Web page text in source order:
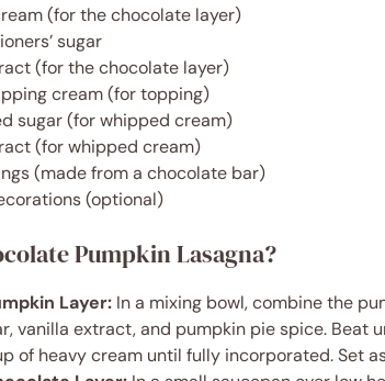
(for the chocolate layer)
sugar
(for the chocolate layer)
cream (for topping)
sugar (for whipped cream)
(for whipped cream)
(made from a chocolate bar)
(optional)
Pumpkin Lasagna?
Layer: In a mixing bowl, combine the
vanilla extract, and pumpkin pie spice. Beat
of heavy cream until fully incorporated. Set